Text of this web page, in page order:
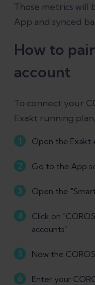
Those metrics will
App and synced
How to
account
To connect your
Exakt running
Open the Exakt
Go to the App
Open the
Click on
accounts"
Now the
Enter your